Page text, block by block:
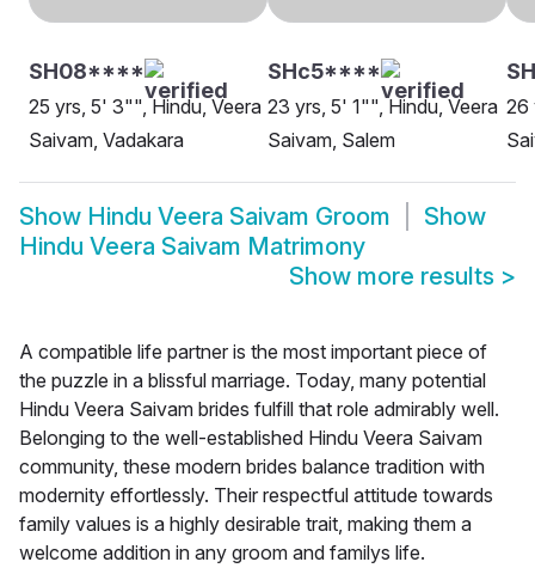
SH08****
25 yrs, 5' 3"", Hindu, Veera
Saivam, Vadakara
SHc5****
23 yrs, 5' 1"", Hindu, Veera
Saivam, Salem
26
Show Hindu Veera Saivam Groom
Show
Hindu Veera Saivam Matrimony
Show more results >
A compatible life partner is the most important piece of
the puzzle in a blissful marriage. Today, many potential
Hindu Veera Saivam brides fulfill that role admirably well.
Belonging to the well-established Hindu Veera Saivam
community, these modern brides balance tradition with
modernity effortlessly. Their respectful attitude towards
family values is a highly desirable trait, making them a
welcome addition in any groom and familys life.